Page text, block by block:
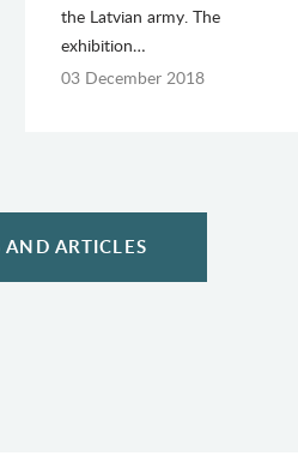
the Latvian army. The
exhibition…
03 December 2018
ARTICLES